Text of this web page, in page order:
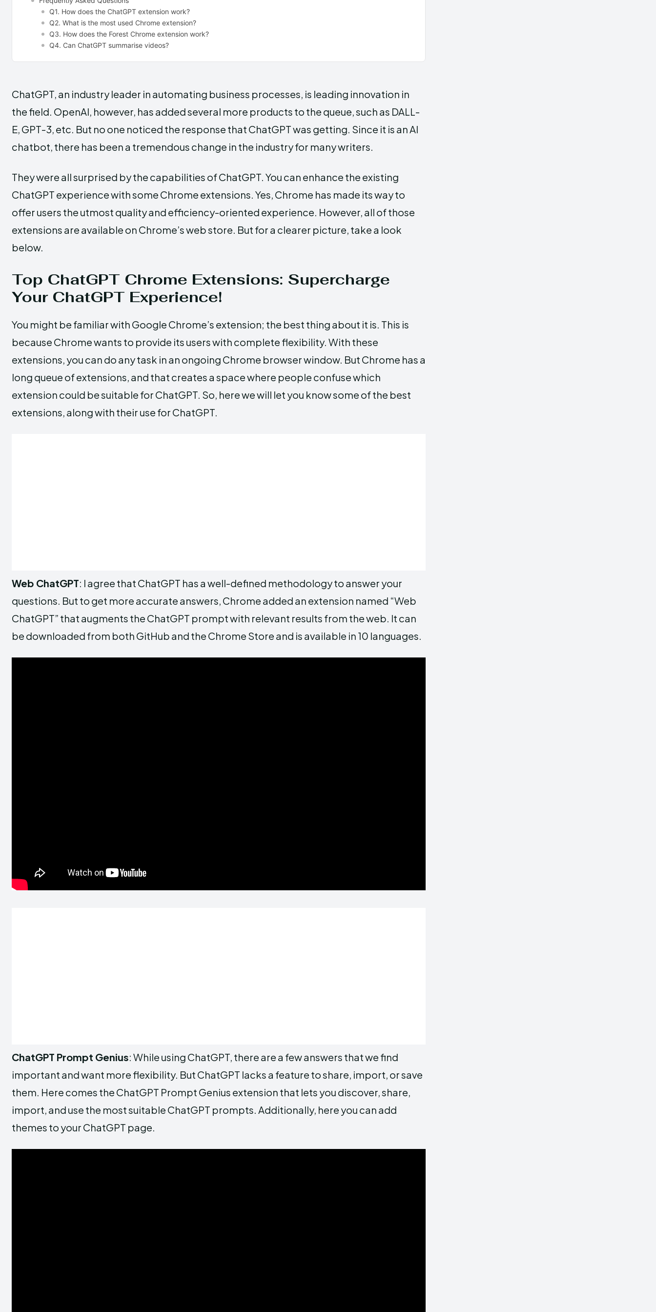
Q1. How does the ChatGPT extension work?
Q2. What is the most used Chrome extension?
Q3. How does the Forest Chrome extension work?
Q4. Can ChatGPT summarise videos?
ChatGPT, an industry leader in automating business processes, is leading innovation in
the field. OpenAI, however, has added several more products to the queue, such as DALL-
E, GPT-3, etc. But no one noticed the response that ChatGPT was getting. Since it is an AI
chatbot, there has been a tremendous change in the industry for many writers.
They were all surprised by the capabilities of ChatGPT. You can enhance the existing
ChatGPT experience with some Chrome extensions. Yes, Chrome has made its way to
offer users the utmost quality and efficiency-oriented experience. However, all of those
extensions are available on Chrome’s web store. But for a clearer picture, take a look
below.
Top ChatGPT Chrome Extensions: Supercharge
Your ChatGPT Experience!
You might be familiar with Google Chrome’s extension; the best thing about it is. This is
because Chrome wants to provide its users with complete flexibility. With these
extensions, you can do any task in an ongoing Chrome browser window. But Chrome has a
long queue of extensions, and that creates a space where people confuse which
extension could be suitable for ChatGPT. So, here we will let you know some of the best
extensions, along with their use for ChatGPT.
Web ChatGPT: I agree that ChatGPT has a well-defined methodology to answer your
questions. But to get more accurate answers, Chrome added an extension named “Web
ChatGPT” that augments the ChatGPT prompt with relevant results from the web. It can
be downloaded from both GitHub and the Chrome Store and is available in 10 languages.
ChatGPT Prompt Genius: While using ChatGPT, there are a few answers that we find
important and want more flexibility. But ChatGPT lacks a feature to share, import, or save
them. Here comes the ChatGPT Prompt Genius extension that lets you discover, share,
import, and use the most suitable ChatGPT prompts. Additionally, here you can add
themes to your ChatGPT page.